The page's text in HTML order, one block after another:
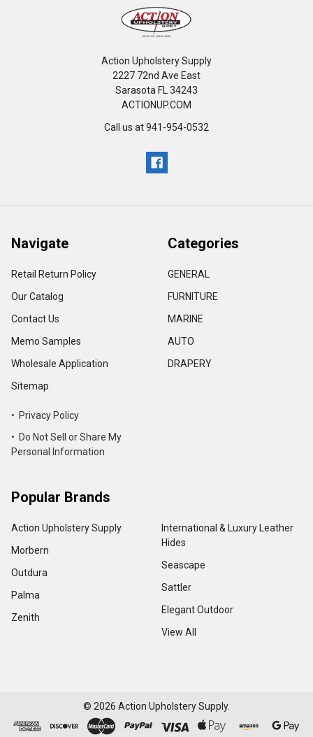
Action Upholstery Supply
2227 72nd Ave East
Sarasota FL 34243
ACTIONUP.COM
Call us at 941-954-0532
Navigate
Retail Return Policy
Our Catalog
Contact Us
Memo Samples
Wholesale Application
Sitemap
• Privacy Policy
• Do Not Sell or Share My
Personal Information
Categories
GENERAL
FURNITURE
MARINE
AUTO
DRAPERY
Popular Brands
Action Upholstery Supply
Morbern
Outdura
Palma
Zenith
International & Luxury Leather
Hides
Seascape
Sattler
Elegant Outdoor
View All
© 2026 Action Upholstery Supply.